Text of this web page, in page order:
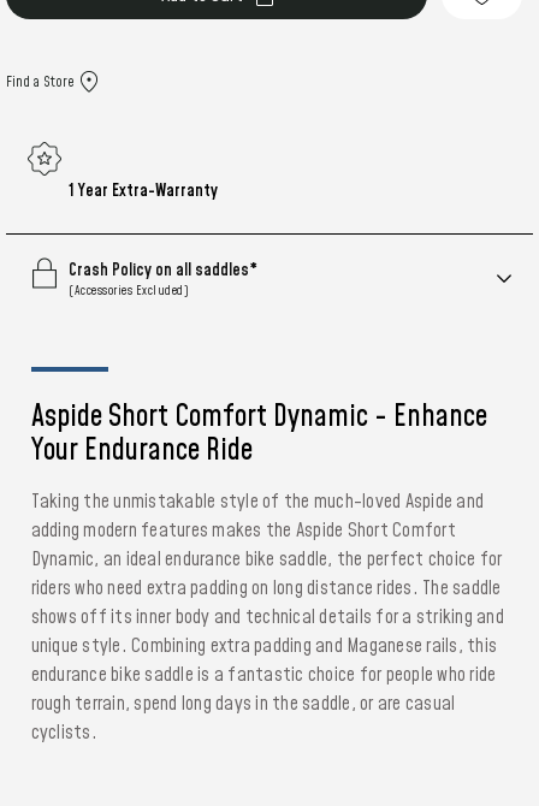
Stock:
Find a Store
1 Year Extra-Warranty
Crash Policy on all saddles*
(Accessories Excluded)
Aspide Short Comfort Dynamic - Enhance
Your Endurance Ride
Taking the unmistakable style of the much-loved Aspide and
adding modern features makes the Aspide Short Comfort
Dynamic, an ideal endurance bike saddle, the perfect choice for
riders who need extra padding on long distance rides. The saddle
shows off its inner body and technical details for a striking and
unique style. Combining extra padding and Maganese rails, this
endurance bike saddle is a fantastic choice for people who ride
rough terrain, spend long days in the saddle, or are casual
cyclists.